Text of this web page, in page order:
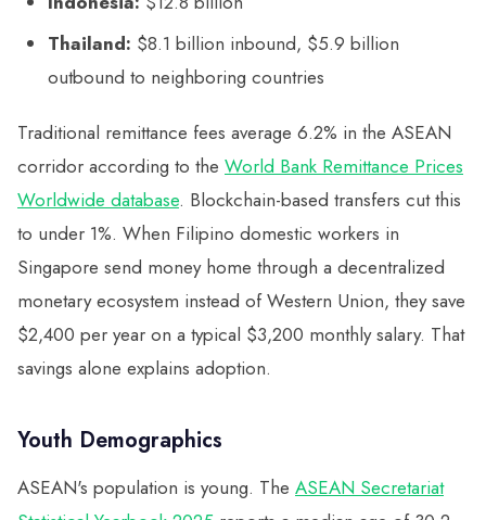
Thailand: $8.1 billion inbound, $5.9 billion
outbound to neighboring countries
Traditional remittance fees average 6.2% in the ASEAN
corridor according to the World Bank Remittance Prices
Worldwide database. Blockchain-based transfers cut this
to under 1%. When Filipino domestic workers in
Singapore send money home through a decentralized
monetary ecosystem instead of Western Union, they save
$2,400 per year on a typical $3,200 monthly salary. That
savings alone explains adoption.
Youth Demographics
ASEAN's population is young. The ASEAN Secretariat